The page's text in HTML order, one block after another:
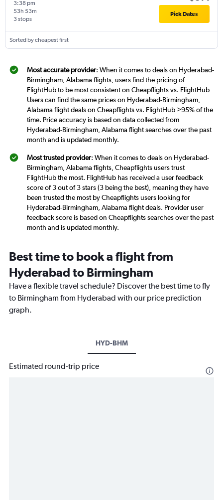
3:38 pm
3 stops
53h 53m Pick Dates
Sorted by cheapest first
Most accurate provider: When it comes to deals on Hyderabad-
Birmingham, Alabama flights, users find the pricing of
FlightHub to be most consistent on Cheapflights vs. FlightHub
Users can find the same prices on Hyderabad-Birmingham,
Alabama flight deals on Cheapflights vs. FlightHub >95% of the
time. Price accuracy is based on data collected from
Hyderabad-Birmingham, Alabama flight searches over the past
month and is updated monthly.
Most trusted provider: When it comes to deals on Hyderabad-
Birmingham, Alabama flights, Cheapflights users trust
FlightHub the most. FlightHub has received a user feedback
score of 3 out of 3 stars (3 being the best), meaning they have
been trusted the most by Cheapflights users looking for
Hyderabad-Birmingham, Alabama flight deals. Provider user
feedback score is based on Cheapflights searches over the past
month and is updated monthly.
Best time to book a flight from
Hyderabad to Birmingham
Have a flexible travel schedule? Discover the best time to fly
to Birmingham from Hyderabad with our price prediction
graph.
HYD-BHM
Estimated round-trip price